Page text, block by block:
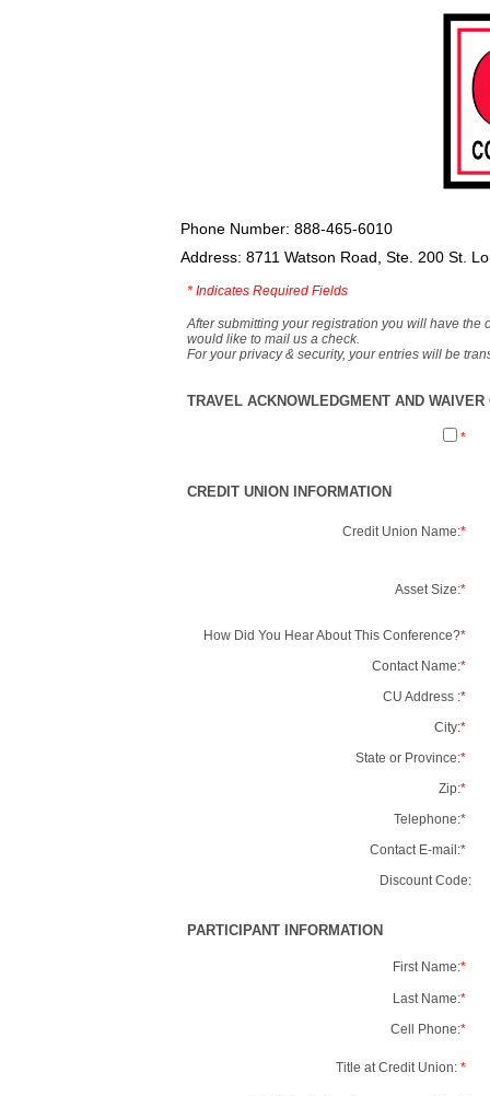
Phone Number: 888-465-6010
Address: 8711 Watson Road, Ste. 200 St.
* Indicates Required Fields
After submitting your registration you will have the
would like to mail us a check.
For your privacy & security, your entries will be
TRAVEL ACKNOWLEDGMENT AND
*
CREDIT UNION INFORMATION
Credit Union Name:*
Asset Size:*
How Did You Hear About This Conference?*
Contact Name:*
CU Address :*
City:*
State or Province:*
Zip:*
Telephone:*
Contact E-mail:*
Discount Code:
PARTICIPANT INFORMATION
First Name:*
Last Name:*
Cell Phone:*
Title at Credit Union: *